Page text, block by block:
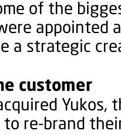
of the
appointed
a strategic
customer
Yukos,
re-brand